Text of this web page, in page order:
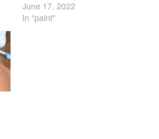
June 17, 2022
In "paint"